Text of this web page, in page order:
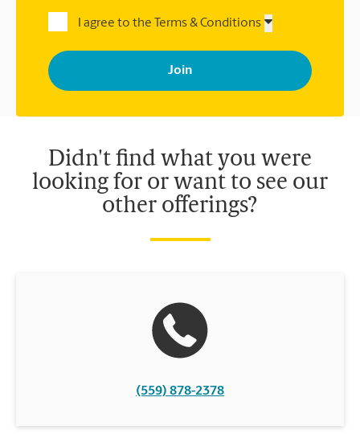
I agree to the Terms & Conditions
By signing up, you agree to receive emails from The UPS Store
with news, special offers, promotions and messages tailored to
your interests. You can unsubscribe at any time. See our
privacy policy for more information. Retail locations are
Didn't find what you were
looking for or want to see our
other offerings?
(559) 878-2378